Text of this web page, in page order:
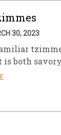
30, 2023
is both